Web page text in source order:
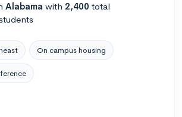
Alabama with 2,400 total
On campus housing
of the Performing Arts